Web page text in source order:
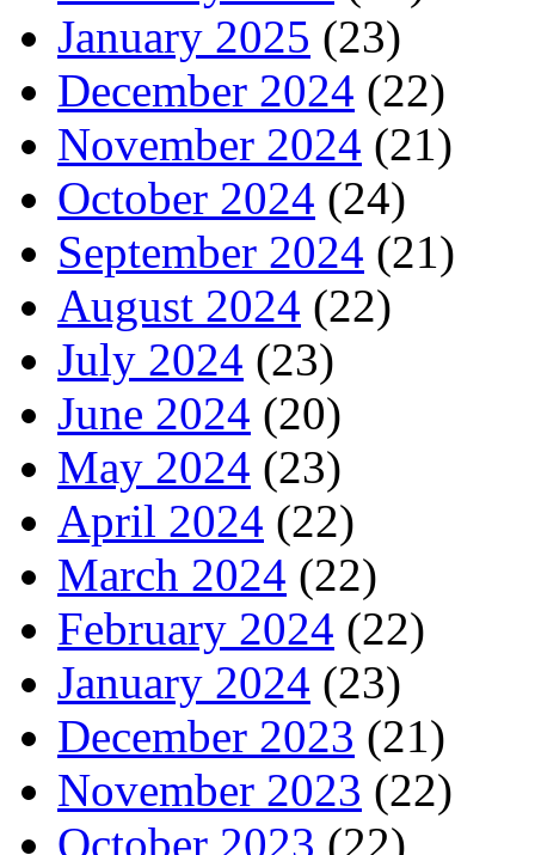
January 2025 (23)
December 2024 (22)
November 2024 (21)
October 2024 (24)
September 2024 (21)
August 2024 (22)
July 2024 (23)
June 2024 (20)
May 2024 (23)
April 2024 (22)
March 2024 (22)
February 2024 (22)
January 2024 (23)
December 2023 (21)
November 2023 (22)
October 2023 (22)